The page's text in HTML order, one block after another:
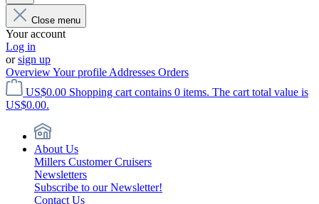
Close menu
Your account
Log in
orsign up
OverviewYour profile Addresses Orders
US$0.00 Shopping cart contains 0 items. The cart total value is
US$0.00.
About Us
Millers Customer Cruisers
Newsletters
Subscribe to our Newsletter!
Contact Us